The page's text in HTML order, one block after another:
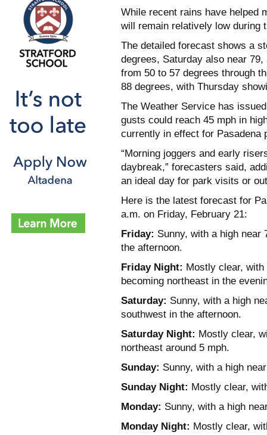
While recent rains have helped
will remain relatively low during
The detailed forecast shows a
degrees, Saturday also near
from 50 to 57 degrees through
88 degrees, with Thursday
The Weather Service has
gusts could reach 45 mph in
currently in effect for Pasadena
“Morning joggers and early
daybreak,” forecasters said,
an ideal day for park visits or
Here is the latest forecast for
a.m. on Friday, February 21:
Friday: Sunny, with a high near
the afternoon.
Friday Night: Mostly clear,
becoming northeast in the
Saturday: Sunny, with a high
southwest in the afternoon.
Saturday Night: Mostly clear,
northeast around 5 mph.
Sunday: Sunny, with a high
Sunday Night: Mostly clear,
Monday: Sunny, with a high
Monday Night: Mostly clear,